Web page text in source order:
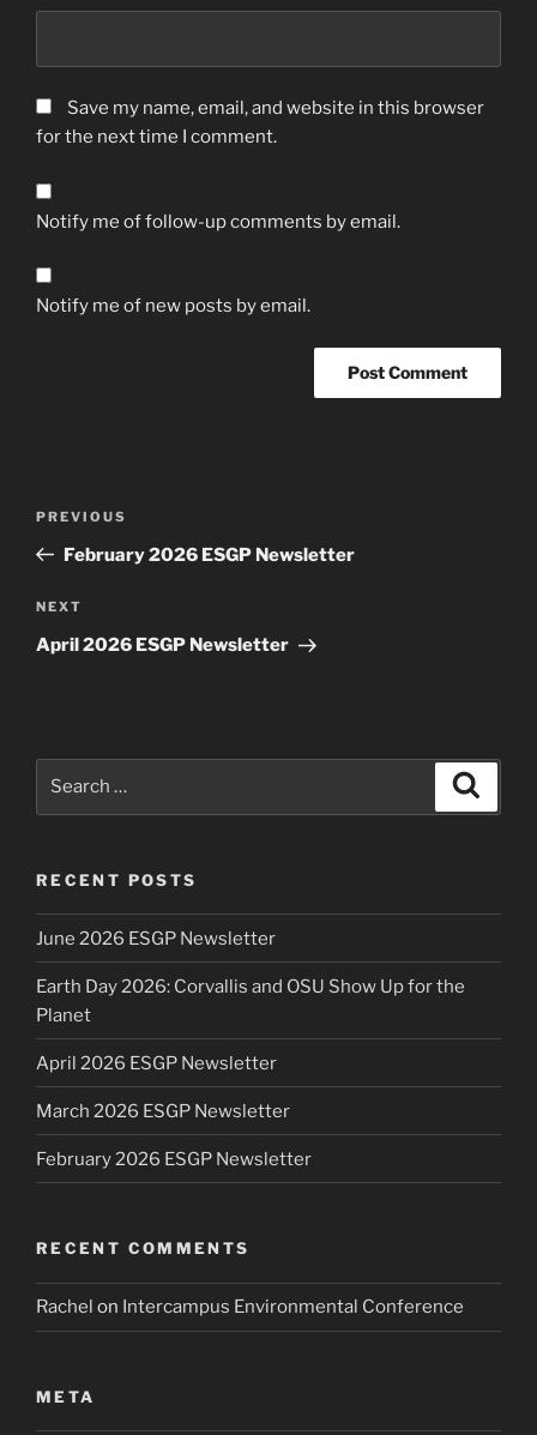
Save my name, email, and website in this browser
for the next time I comment.
Notify me of follow-up comments by email.
Notify me of new posts by email.
Previous
Post
PREVIOUS
February 2026 ESGP Newsletter
Next
Post
NEXT
April 2026 ESGP Newsletter
RECENT POSTS
June 2026 ESGP Newsletter
Earth Day 2026: Corvallis and OSU Show Up for the
Planet
April 2026 ESGP Newsletter
March 2026 ESGP Newsletter
February 2026 ESGP Newsletter
RECENT COMMENTS
Rachel on Intercampus Environmental Conference
META